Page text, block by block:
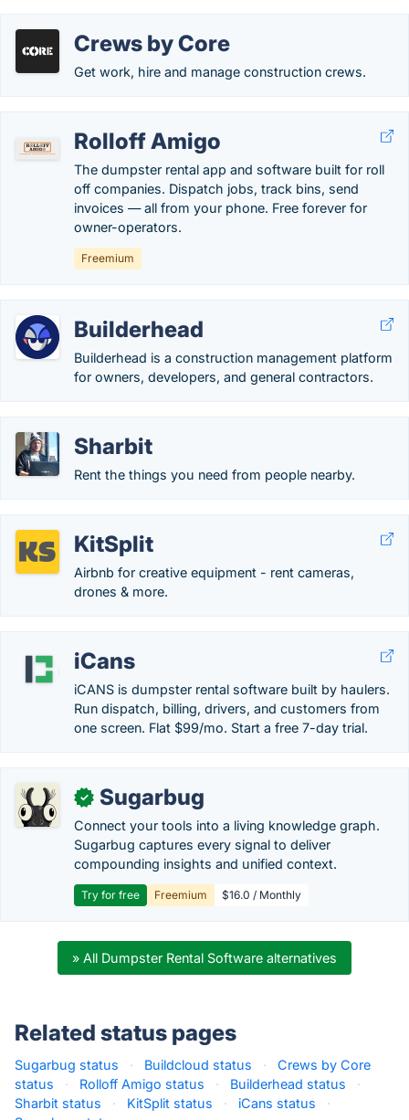
Crews by Core
Get work, hire and manage construction crews.
Rolloff Amigo
The dumpster rental app and software built for roll
off companies. Dispatch jobs, track bins, send
invoices — all from your phone. Free forever for
owner-operators.
Freemium
Builderhead
Builderhead is a construction management platform
for owners, developers, and general contractors.
Sharbit
Rent the things you need from people nearby.
KitSplit
Airbnb for creative equipment - rent cameras,
drones & more.
iCans
iCANS is dumpster rental software built by haulers.
Run dispatch, billing, drivers, and customers from
one screen. Flat $99/mo. Start a free 7-day trial.
✓ Sugarbug
Connect your tools into a living knowledge graph.
Sugarbug captures every signal to deliver
compounding insights and unified context.
Try for free Freemium $16.0 / Monthly
» All Dumpster Rental Software alternatives
Related status pages
Sugarbug status · Buildcloud status ·
Crews by Core
status
· Rolloff Amigo status · Builderhead status
·
Sharbit status
· KitSplit status · iCans status
·